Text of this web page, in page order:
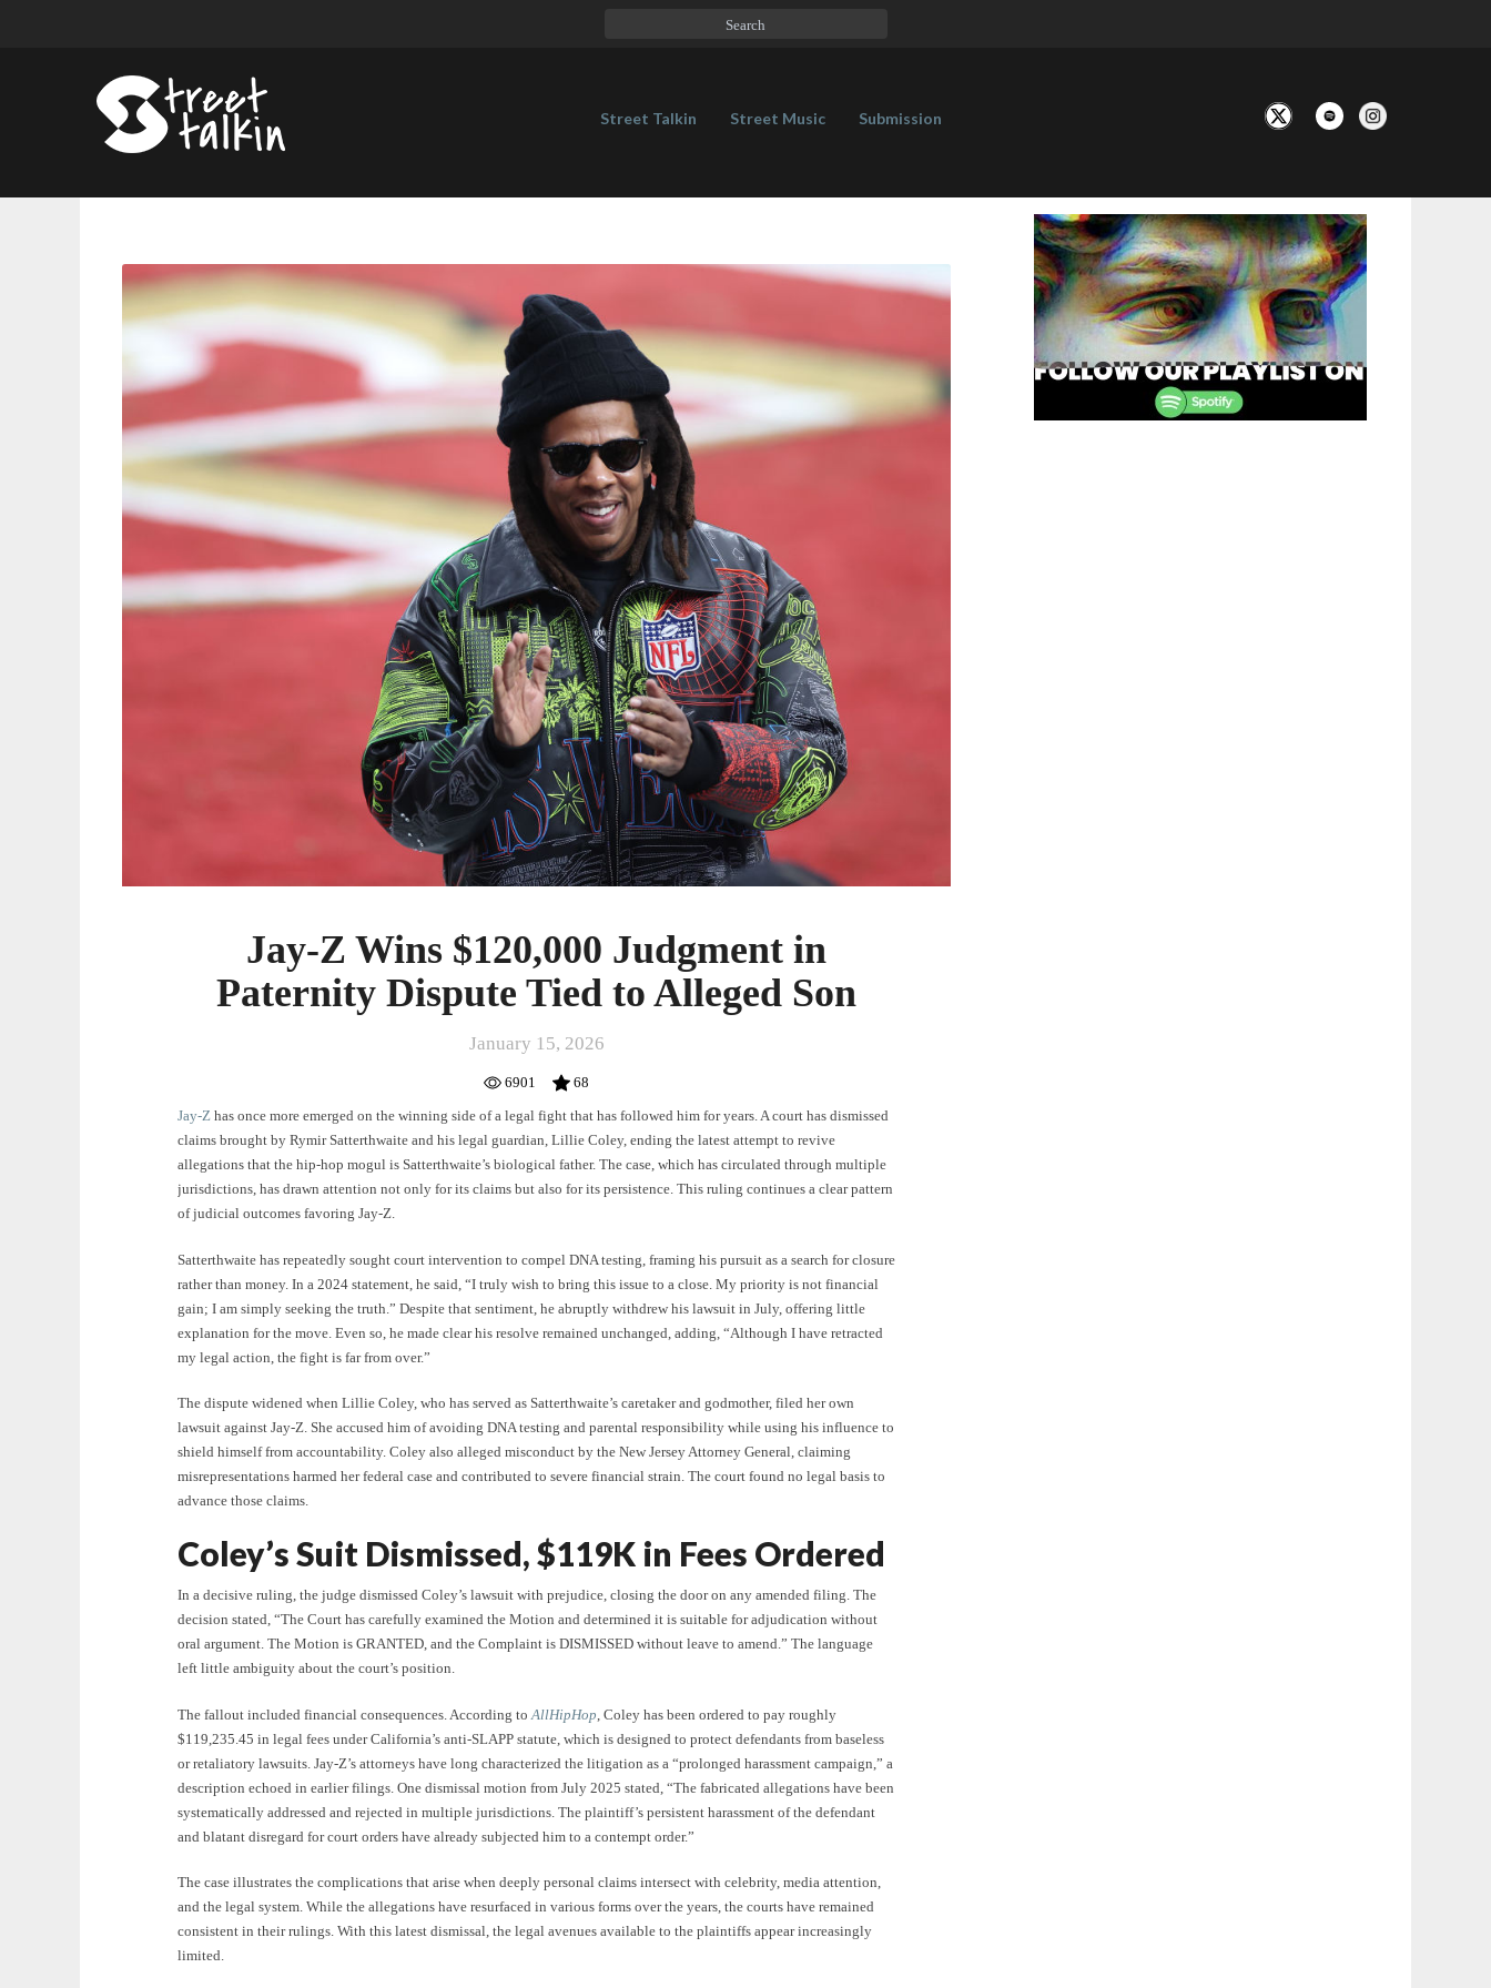
Street Talkin Street Music Submission
Jay-
Z
Wins
$120,000
Judgment
in
Paternity
Dispute
Tied
Alleged
Son
Jay-Z Wins $120,000 Judgment in
Paternity Dispute Tied to Alleged Son
January 15, 2026
6901
68
Jay-Z has once more emerged on the winning side of a legal fight that has followed him for years. A court has dismissed
claims brought by Rymir Satterthwaite and his legal guardian, Lillie Coley, ending the latest attempt to revive
allegations that the hip-hop mogul is Satterthwaite’s biological father. The case, which has circulated through multiple
jurisdictions, has drawn attention not only for its claims but also for its persistence. This ruling continues a clear pattern
of judicial outcomes favoring Jay-Z.
Satterthwaite has repeatedly sought court intervention to compel DNA testing, framing his pursuit as a search for closure
rather than money. In a 2024 statement, he said, “I truly wish to bring this issue to a close. My priority is not financial
gain; I am simply seeking the truth.” Despite that sentiment, he abruptly withdrew his lawsuit in July, offering little
explanation for the move. Even so, he made clear his resolve remained unchanged, adding, “Although I have retracted
my legal action, the fight is far from over.”
The dispute widened when Lillie Coley, who has served as Satterthwaite’s caretaker and godmother, filed her own
lawsuit against Jay-Z. She accused him of avoiding DNA testing and parental responsibility while using his influence to
shield himself from accountability. Coley also alleged misconduct by the New Jersey Attorney General, claiming
misrepresentations harmed her federal case and contributed to severe financial strain. The court found no legal basis to
advance those claims.
Coley’s Suit Dismissed, $119K in Fees Ordered
In a decisive ruling, the judge dismissed Coley’s lawsuit with prejudice, closing the door on any amended filing. The
decision stated, “The Court has carefully examined the Motion and determined it is suitable for adjudication without
oral argument. The Motion is GRANTED, and the Complaint is DISMISSED without leave to amend.” The language
left little ambiguity about the court’s position.
The fallout included financial consequences. According to AllHipHop , Coley has been ordered to pay roughly
$119,235.45 in legal fees under California’s anti-SLAPP statute, which is designed to protect defendants from baseless
or retaliatory lawsuits. Jay-Z’s attorneys have long characterized the litigation as a “prolonged harassment campaign,” a
description echoed in earlier filings. One dismissal motion from July 2025 stated, “The fabricated allegations have been
systematically addressed and rejected in multiple jurisdictions. The plaintiff’s persistent harassment of the defendant
and blatant disregard for court orders have already subjected him to a contempt order.”
The case illustrates the complications that arise when deeply personal claims intersect with celebrity, media attention,
and the legal system. While the allegations have resurfaced in various forms over the years, the courts have remained
consistent in their rulings. With this latest dismissal, the legal avenues available to the plaintiffs appear increasingly
limited.